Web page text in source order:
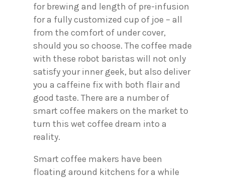
for brewing and length of pre-infusion
for a fully customized cup of joe – all
from the comfort of under cover,
should you so choose. The coffee made
with these robot baristas will not only
satisfy your inner geek, but also deliver
you a caffeine fix with both flair and
good taste. There are a number of
smart coffee makers on the market to
turn this wet coffee dream into a
reality.
Smart coffee makers have been
floating around kitchens for a while